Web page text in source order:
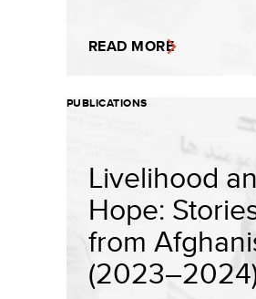
READ MORE
PUBLICATIONS
Livelihood
Hope:
from